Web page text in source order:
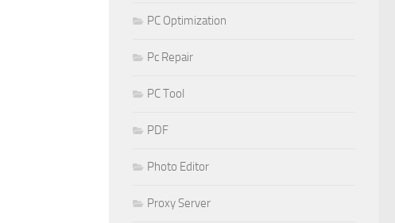
PC Optimization
Pc Repair
PC Tool
PDF
Photo Editor
Proxy Server